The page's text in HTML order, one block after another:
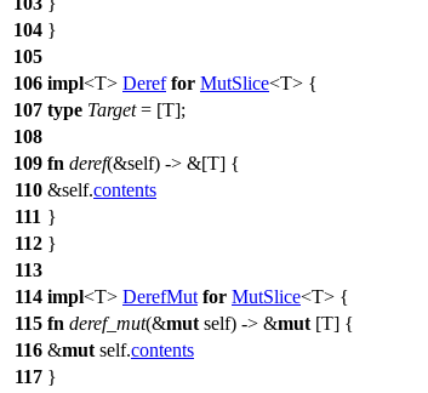
104 }
105
106 impl<T> Deref for MutSlice<T> {
107 type Target= [T];
108
109 fn deref(&self) -> &[T] {
110 &self.contents
111 }
112 }
113
114 impl<T> DerefMut for MutSlice<T> {
115 fn deref_mut(&mut self) -> &mut [T] {
116 &mut self.contents
117 }